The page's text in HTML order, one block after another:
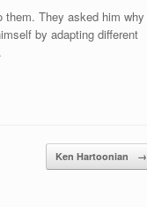
them. They asked him why
by adapting different
Ken Hartoonian →